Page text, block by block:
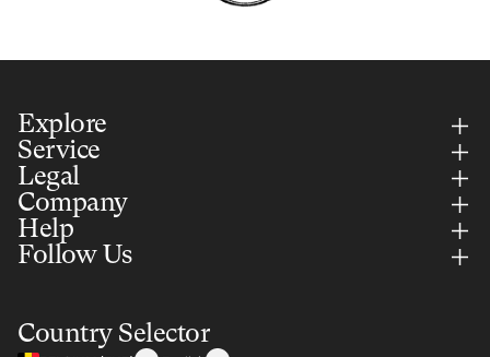
Explore
Service
Legal
Company
Help
Follow Us
Country Selector